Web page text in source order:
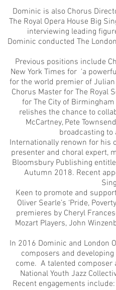
Dominic is also Chorus
The Royal Opera House Big
interviewing leading
Dominic conducted The
Previous positions include
New York Times for 'a
for the world premier of
Chorus Master for The Royal
for The City of
relishes the chance to
McCartney, Pete
broadcasting to
Internationally renown for his
presenter and choral expert,
Bloomsbury Publishing
Autumn 2018. Recent
Keen to promote and
Oliver Searle’s ‘Pride,
premieres by Cheryl
Mozart Players, John
In 2016 Dominic and London
composers and
come. A talented composer
National Youth Jazz
Recent engagements